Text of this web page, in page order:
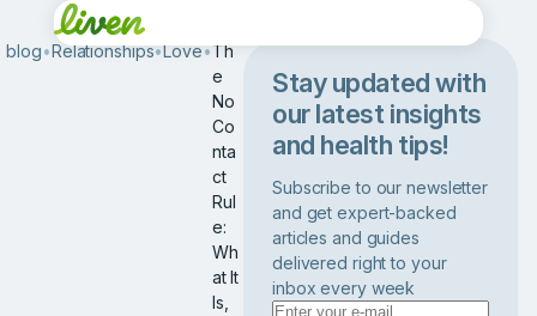
Stay updated with
our latest insights
and health tips!
Subscribe to our newsletter
and get expert-backed
articles and guides
delivered right to your
inbox every week
blog•Relationships•Love•Th
e
No
Co
nta
ct
Rul
e:
Wh
at It
Is,